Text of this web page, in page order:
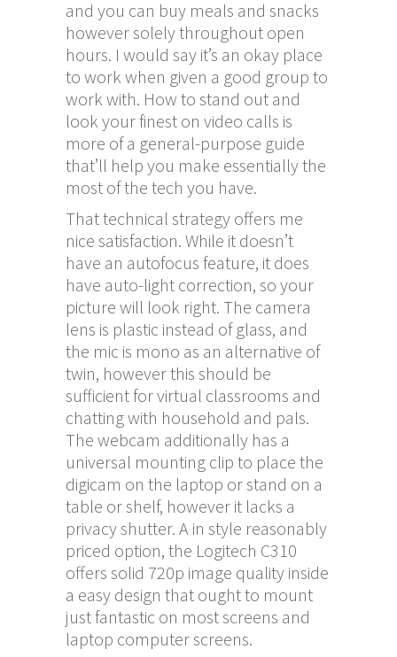
and you can buy meals and snacks
however solely throughout open
hours. I would say it’s an okay place
to work when given a good group to
work with. How to stand out and
look your finest on video calls is
more of a general-purpose guide
that’ll help you make essentially the
most of the tech you have.
That technical strategy offers me
nice satisfaction. While it doesn’t
have an autofocus feature, it does
have auto-light correction, so your
picture will look right. The camera
lens is plastic instead of glass, and
the mic is mono as an alternative of
twin, however this should be
sufficient for virtual classrooms and
chatting with household and pals.
The webcam additionally has a
universal mounting clip to place the
digicam on the laptop or stand on a
table or shelf, however it lacks a
privacy shutter. A in style reasonably
priced option, the Logitech C310
offers solid 720p image quality inside
a easy design that ought to mount
just fantastic on most screens and
laptop computer screens.